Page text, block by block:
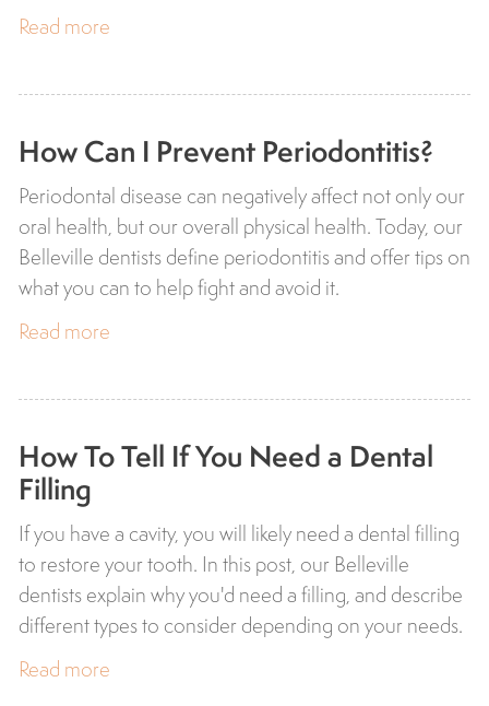
Read more
How Can I Prevent Periodontitis?
Periodontal disease can negatively affect not only our
oral health, but our overall physical health. Today, our
Belleville dentists define periodontitis and offer tips on
what you can to help fight and avoid it.
Read more
How To Tell If You Need a Dental
Filling
If you have a cavity, you will likely need a dental filling
to restore your tooth. In this post, our Belleville
dentists explain why you'd need a filling, and describe
different types to consider depending on your needs.
Read more